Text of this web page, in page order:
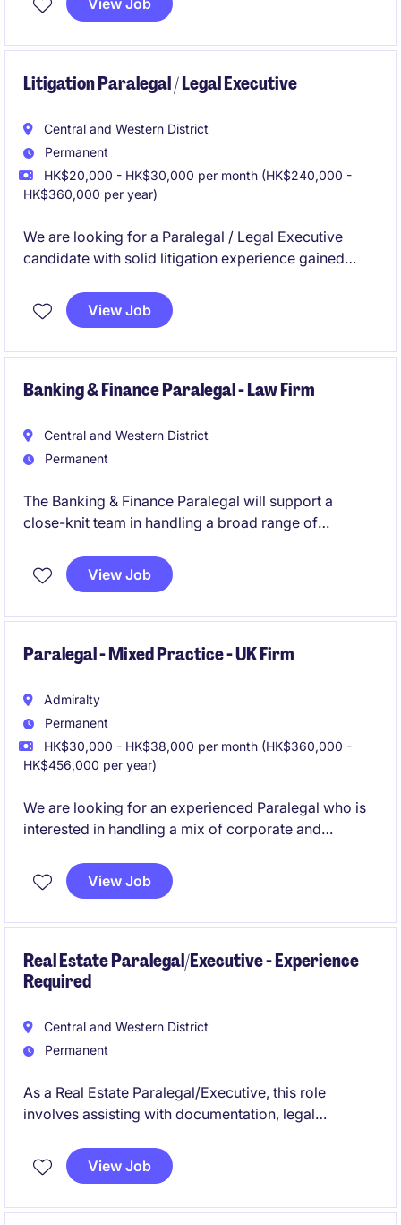
View Job
Litigation Paralegal / Legal Executive
Central and Western District
Permanent
HK$20,000 - HK$30,000 per month (HK$240,000 -
HK$360,000 per year)
We are looking for a Paralegal / Legal Executive
candidate with solid litigation experience gained
View Job
Banking & Finance Paralegal - Law Firm
Central and Western District
Permanent
The Banking & Finance Paralegal will support a
close-knit team in handling a broad range of
View Job
Paralegal - Mixed Practice - UK Firm
Admiralty
Permanent
HK$30,000 - HK$38,000 per month (HK$360,000 -
HK$456,000 per year)
We are looking for an experienced Paralegal who is
interested in handling a mix of corporate and
View Job
Real Estate Paralegal/Executive - Experience
Required
Central and Western District
Permanent
As a Real Estate Paralegal/Executive, this role
involves assisting with documentation, legal
View Job